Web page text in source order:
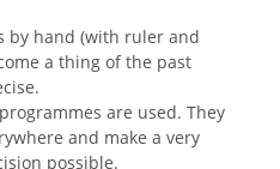
by hand (with ruler and
a thing of the past
are used. They
and make a very
possible.